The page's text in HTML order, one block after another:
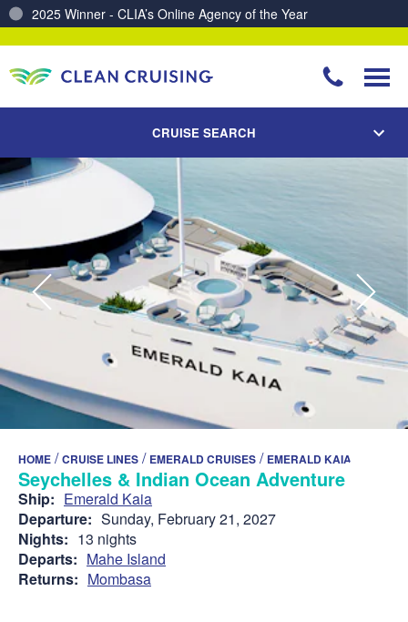
CRUISE SEARCH
HOME /CRUISE LINES / EMERALD CRUISES / EMERALD KAIA
Seychelles & Indian Ocean Adventure
Ship: Emerald Kaia
Departure: Sunday, February 21, 2027
Nights: 13 nights
Departs: Mahe Island
Returns: Mombasa